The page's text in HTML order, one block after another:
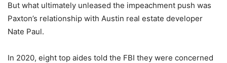
But what ultimately unleased the impeachment push was
Paxton’s relationship with Austin real estate developer
Nate Paul.
In 2020, eight top aides told the FBI they were concerned